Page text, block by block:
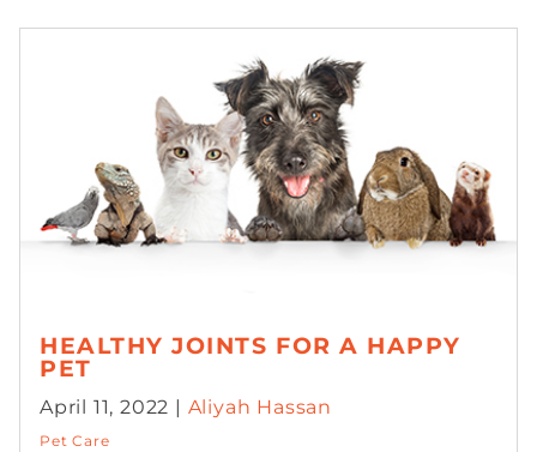
HEALTHY JOINTS FOR A HAPPY
PET
April 11, 2022 | Aliyah Hassan
Pet Care